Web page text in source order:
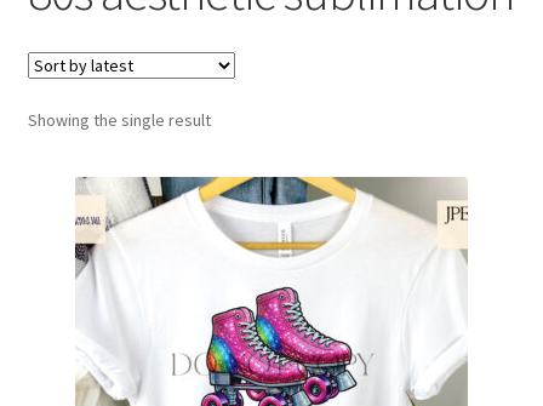
Loyalty Scheme
Follow Us
Showing the single result